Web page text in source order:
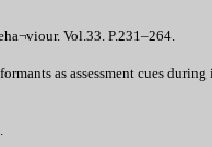
Vol.33. P.231–264.
as assessment cues